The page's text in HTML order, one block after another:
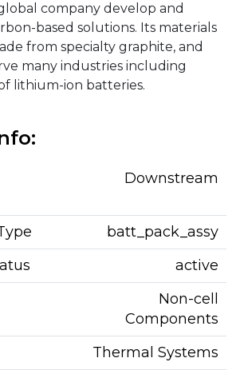
company develop and
based solutions. Its materials
from specialty graphite, and
many industries including
lithium-ion batteries.
Downstream
batt_pack_assy
active
Non-cell
Components
Thermal Systems